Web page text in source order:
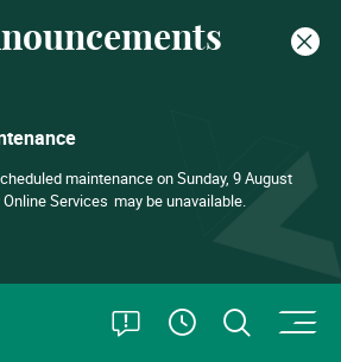
maintenance on Sunday, 9 August
Services may be unavailable.
Open
See Open